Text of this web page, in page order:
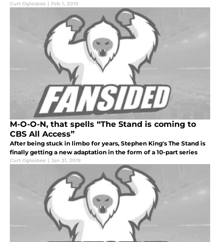
Curt Oglesbee | Feb 1, 2019
M-O-O-N, that spells “The Stand is coming to
CBS All Access”
After being stuck in limbo for years, Stephen King's The Stand is
finally getting a new adaptation in the form of a 10-part series
Curt Oglesbee | Jan 31, 2019